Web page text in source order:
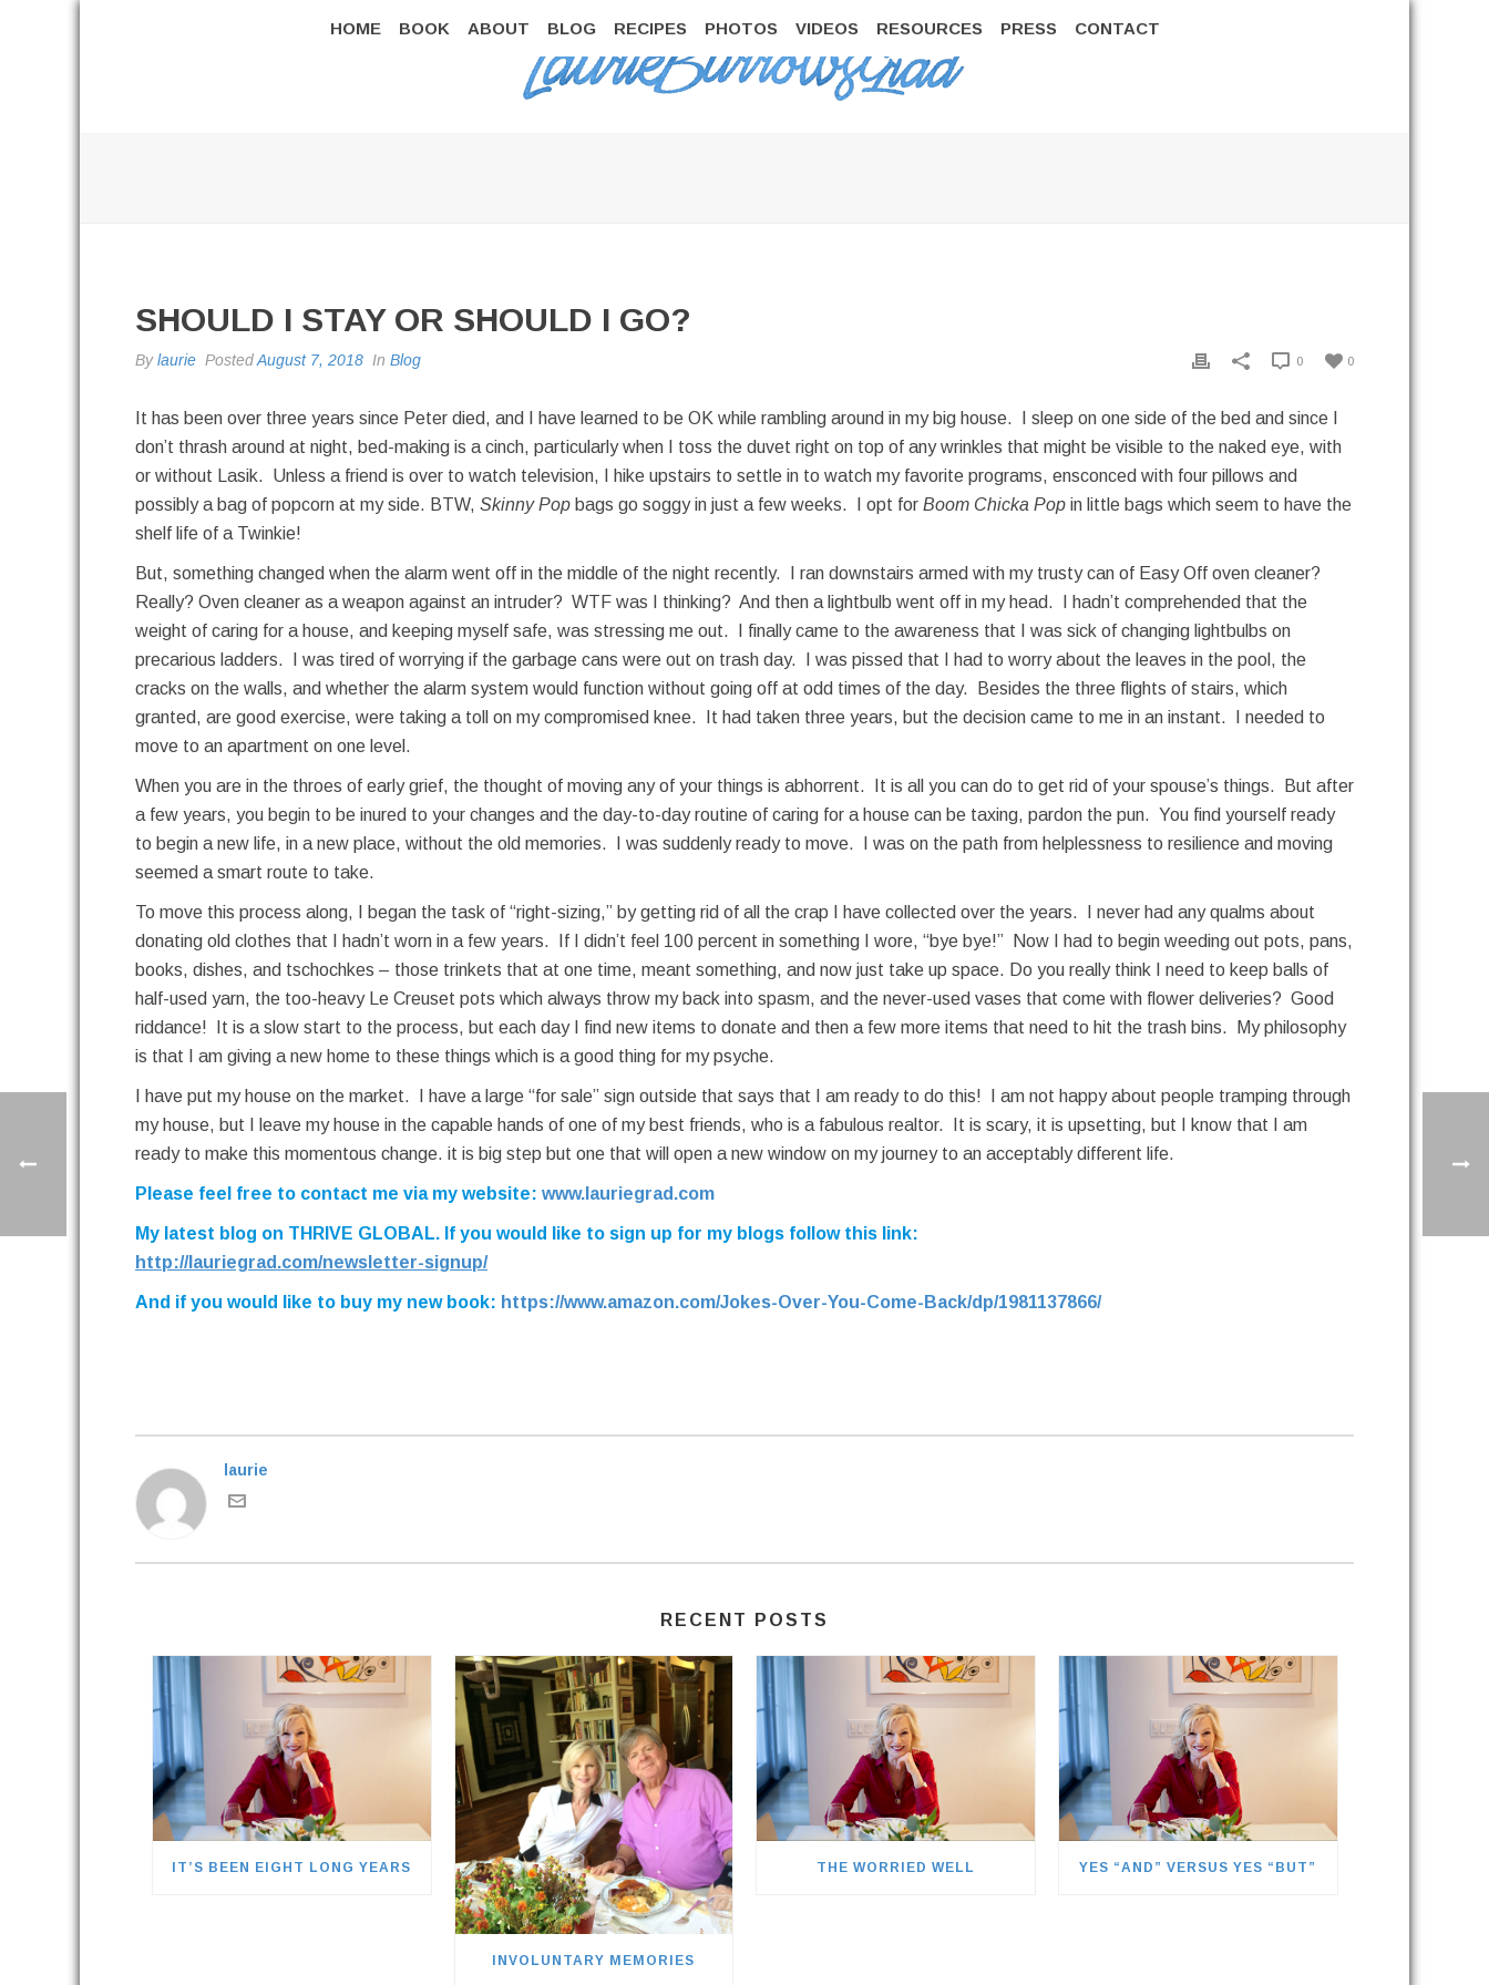
HOME BOOK ABOUT BLOG RECIPES PHOTOS VIDEOS RESOURCES PRESS CONTACT
SHOULD I STAY OR SHOULD I GO?
Bylaurie PostedAugust 7, 2018 In Blog 0
0
It has been over three years since Peter died, and I have learned to be OK while rambling around in my big house. I sleep on one side of the bed and since I
don’t thrash around at night, bed-making is a cinch, particularly when I toss the duvet right on top of any wrinkles that might be visible to the naked eye, with
or without Lasik. Unless a friend is over to watch television, I hike upstairs to settle in to watch my favorite programs, ensconced with four pillows and
possibly a bag of popcorn at my side. BTW, Skinny Pop bags go soggy in just a few weeks. I opt for Boom Chicka Pop in little bags which seem to have the
shelf life of a Twinkie!
But, something changed when the alarm went off in the middle of the night recently. I ran downstairs armed with my trusty can of Easy Off oven cleaner?
Really? Oven cleaner as a weapon against an intruder? WTF was I thinking? And then a lightbulb went off in my head. I hadn’t comprehended that the
weight of caring for a house, and keeping myself safe, was stressing me out. I finally came to the awareness that I was sick of changing lightbulbs on
precarious ladders. I was tired of worrying if the garbage cans were out on trash day. I was pissed that I had to worry about the leaves in the pool, the
cracks on the walls, and whether the alarm system would function without going off at odd times of the day. Besides the three flights of stairs, which
granted, are good exercise, were taking a toll on my compromised knee. It had taken three years, but the decision came to me in an instant. I needed to
move to an apartment on one level.
When you are in the throes of early grief, the thought of moving any of your things is abhorrent. It is all you can do to get rid of your spouse’s things. But after
a few years, you begin to be inured to your changes and the day-to-day routine of caring for a house can be taxing, pardon the pun. You find yourself ready
to begin a new life, in a new place, without the old memories. I was suddenly ready to move. I was on the path from helplessness to resilience and moving
seemed a smart route to take.
To move this process along, I began the task of “right-sizing,” by getting rid of all the crap I have collected over the years. I never had any qualms about
donating old clothes that I hadn’t worn in a few years. If I didn’t feel 100 percent in something I wore, “bye bye!” Now I had to begin weeding out pots, pans,
books, dishes, and tschochkes – those trinkets that at one time, meant something, and now just take up space. Do you really think I need to keep balls of
half-used yarn, the too-heavy Le Creuset pots which always throw my back into spasm, and the never-used vases that come with flower deliveries? Good
riddance! It is a slow start to the process, but each day I find new items to donate and then a few more items that need to hit the trash bins. My philosophy
is that I am giving a new home to these things which is a good thing for my psyche.
I have put my house on the market. I have a large “for sale” sign outside that says that I am ready to do this! I am not happy about people tramping through
my house, but I leave my house in the capable hands of one of my best friends, who is a fabulous realtor. It is scary, it is upsetting, but I know that I am
ready to make this momentous change. it is big step but one that will open a new window on my journey to an acceptably different life.
Please feel free to contact me via my website: www.lauriegrad.com
My latest blog on THRIVE GLOBAL. If you would like to sign up for my blogs follow this link:
http://lauriegrad.com/newsletter-signup/
And if you would like to buy my new book: https://www.amazon.com/Jokes-Over-You-Come-Back/dp/1981137866/
laurie
RECENT POSTS
IT’S BEEN EIGHT LONG YEARS
INVOLUNTARY MEMORIES
THE WORRIED WELL YES “AND” VERSUS YES “BUT”